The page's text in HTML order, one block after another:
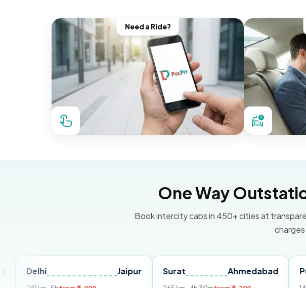
Need a Ride?
One Way
Book intercity cabs in 450+ cities at
Surat Ahmedabad Pune